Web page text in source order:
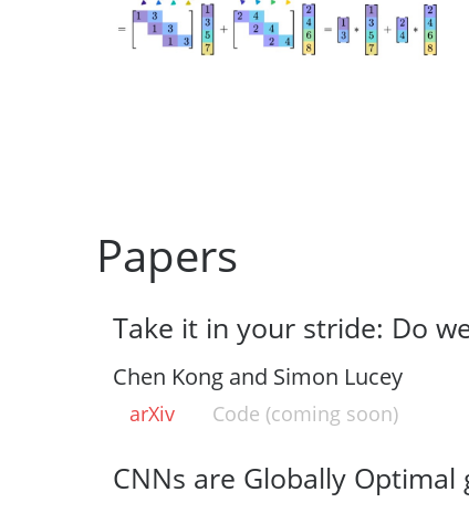
Papers
Take it in your stride: Do
Chen Kong and Simon Lucey
arXiv Code (coming soon)
CNNs are Globally